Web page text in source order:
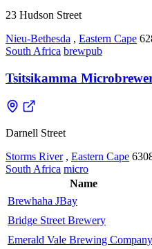
23 Hudson Street
Nieu-Bethesda , Eastern Cape
South Africa brewpub
Tsitsikamma
Darnell Street
Storms River , Eastern Cape
South Africa micro
Name
Brewhaha JBay
Bridge Street Brewery
Emerald Vale Brewing Company